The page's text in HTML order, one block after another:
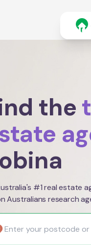
the
#1 real estate
Australians research